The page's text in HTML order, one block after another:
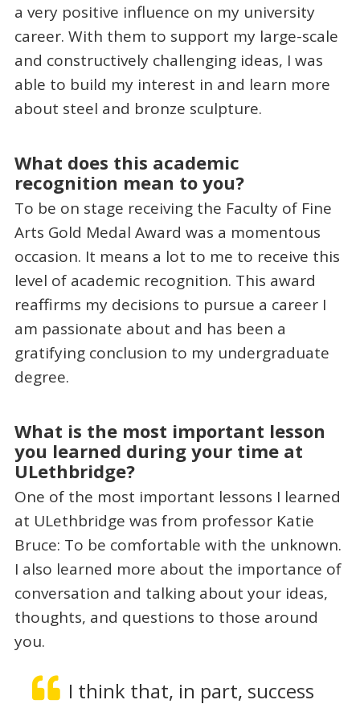
a very positive influence on my university
career. With them to support my large-scale
and constructively challenging ideas, I was
able to build my interest in and learn more
about steel and bronze sculpture.
What does this academic
recognition mean to you?
To be on stage receiving the Faculty of Fine
Arts Gold Medal Award was a momentous
occasion. It means a lot to me to receive this
level of academic recognition. This award
reaffirms my decisions to pursue a career I
am passionate about and has been a
gratifying conclusion to my undergraduate
degree.
What is the most important lesson
you learned during your time at
ULethbridge?
One of the most important lessons I learned
at ULethbridge was from professor Katie
Bruce: To be comfortable with the unknown.
I also learned more about the importance of
conversation and talking about your ideas,
thoughts, and questions to those around
you.
I think that, in part, success